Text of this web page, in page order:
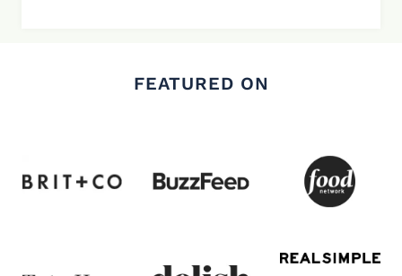
FEATURED ON